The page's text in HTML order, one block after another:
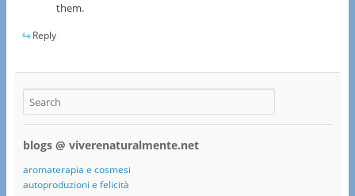
them.
Reply
blogs @ viverenaturalmente.net
aromaterapia e cosmesi
autoproduzioni e felicità